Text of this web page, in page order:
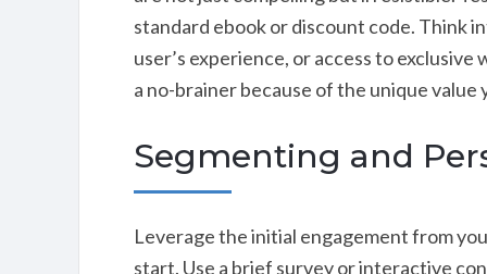
standard ebook or discount code. Think
user’s experience, or access to
a no-brainer because of the unique value
Segmenting and
Leverage the initial engagement from
start. Use a brief survey or interactive